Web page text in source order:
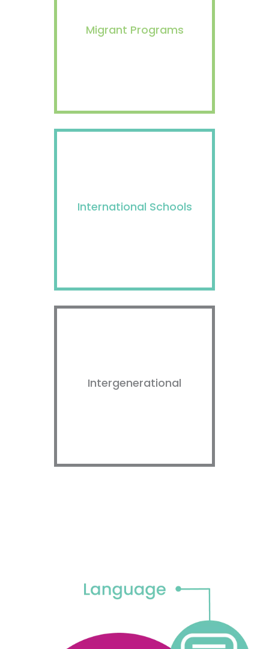
Migrant Programs
International Schools
Intergenerational